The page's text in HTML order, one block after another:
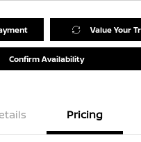
Value Your
Confirm Availability
Pricing